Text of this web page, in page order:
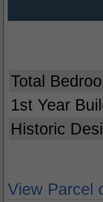
Total
1st Year
Historic
View Parcel